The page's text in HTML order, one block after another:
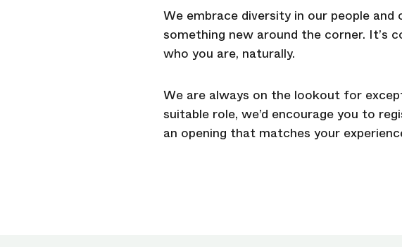
We embrace diversity in our people and
something new around the corner. It’s
who you are, naturally.
We are always on the lookout for
suitable role, we’d encourage you to
an opening that matches your